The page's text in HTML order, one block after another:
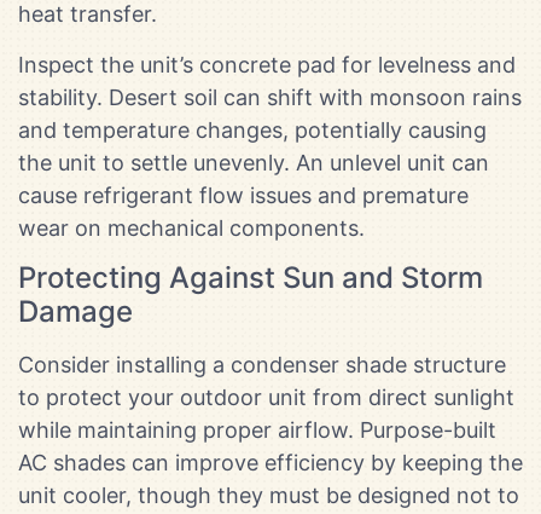
heat transfer.
Inspect the unit’s concrete pad for levelness and
stability. Desert soil can shift with monsoon rains
and temperature changes, potentially causing
the unit to settle unevenly. An unlevel unit can
cause refrigerant flow issues and premature
wear on mechanical components.
Protecting Against Sun and Storm
Damage
Consider installing a condenser shade structure
to protect your outdoor unit from direct sunlight
while maintaining proper airflow. Purpose-built
AC shades can improve efficiency by keeping the
unit cooler, though they must be designed not to